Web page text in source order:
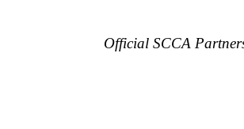
Official SCCA